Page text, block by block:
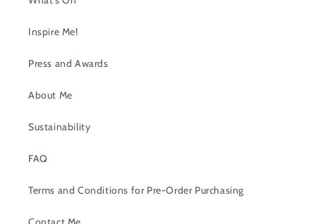
Inspire Me!
Press and Awards
About Me
Sustainability
FAQ
Terms and Conditions for Pre-Order Purchasing